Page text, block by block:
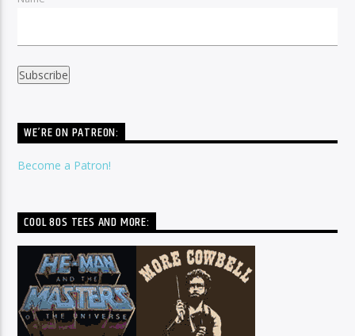
WE’RE ON PATREON:
Become a Patron!
COOL 80S TEES AND MORE: